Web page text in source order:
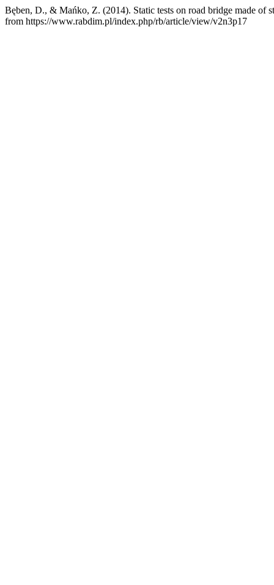
Bęben, D., & Mańko, Z. (2014). Static tests on road bridge made of
from https://www.rabdim.pl/index.php/rb/article/view/v2n3p17